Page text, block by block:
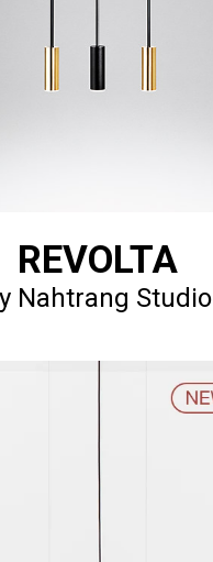
REVOLTA
Nahtrang Studio